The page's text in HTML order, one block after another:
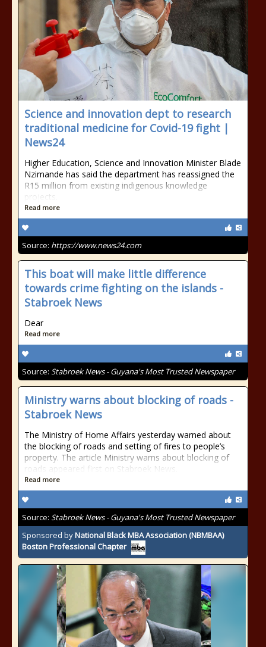
Science and innovation dept to research
traditional medicine for Covid-19 fight |
News24
Higher Education, Science and Innovation Minister Blade
Nzimande has said the department has reassigned the
R15 million from existing indigenous knowledge
projects.
Read more
Source: https://www.news24.com
This boat will make little difference
towards crime fighting on the islands -
Stabroek News
Dear
Read more
Source: Stabroek News - Guyana's Most Trusted Newspaper
Ministry warns about blocking of roads -
Stabroek News
The Ministry of Home Affairs yesterday warned about
the blocking of roads and setting of fires to people’s
property. The article Ministry warns about blocking of
roads appeared first on Stabroek News.
Read more
Source: Stabroek News - Guyana's Most Trusted Newspaper
Sponsored byNational Black MBA Association (NBMBAA)
Boston Professional Chapter